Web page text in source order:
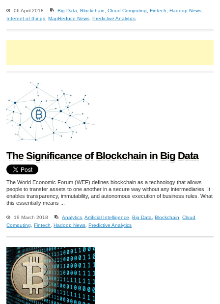
06 April 2018 Big Data ,Blockchain ,Cloud Computing ,Fintech ,Hadoop News
Internet of things ,MapReduce News ,Predictive Analytics
The Significance of Blockchain in Big Data
The World Economic Forum (WEF) defines blockchain as a technology that allows
people to transfer assets to one another in a secure way without any intermediaries. It
enables transparency, immutability, and autonomous execution of business rules. What
this essentially means ...
19 March 2018 Analytics ,Artificial Intelligence ,Big Data ,Blockchain ,Cloud
Computing
,Fintech ,Hadoop News ,Predictive Analytics